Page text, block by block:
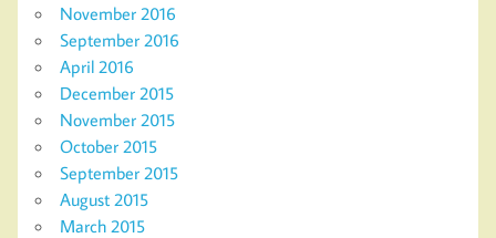
November 2016
September 2016
April 2016
December 2015
November 2015
October 2015
September 2015
August 2015
March 2015